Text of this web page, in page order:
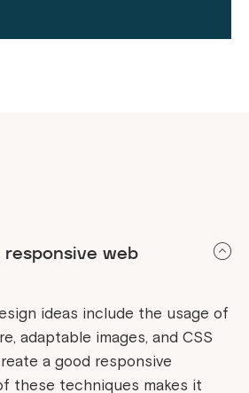
web
ideas include the usage of
adaptable images, and CSS
a good responsive
these techniques makes it